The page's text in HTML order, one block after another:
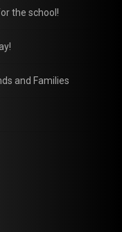
the school!
and Families